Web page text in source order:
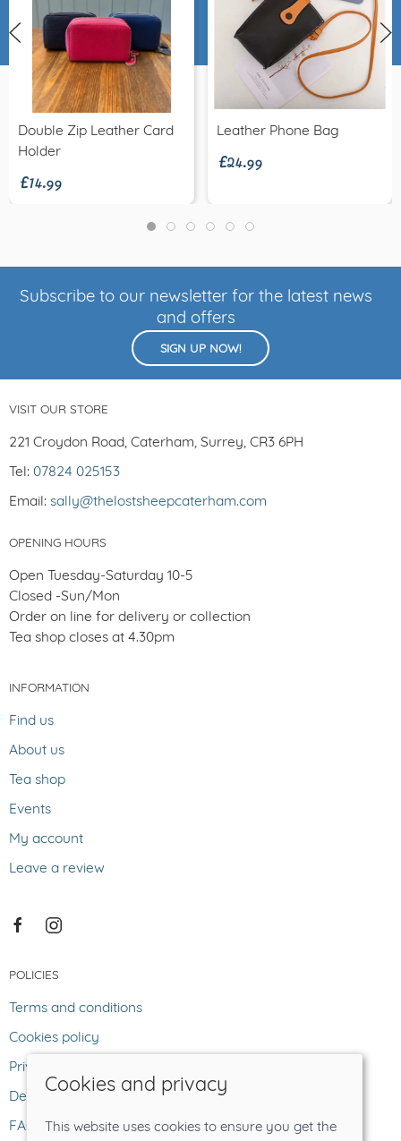
Double Zip Leather Card
Holder
£14.99
Leather Phone Bag
£24.99
Subscribe to our newsletter for the latest news
and offers
SIGN UP NOW!
VISIT OUR STORE
221 Croydon Road, Caterham, Surrey, CR3 6PH
Tel: 07824 025153
Email: sally@thelostsheepcaterham.com
OPENING HOURS
Open Tuesday-Saturday 10-5
Closed -Sun/Mon
Order on line for delivery or collection
Tea shop closes at 4.30pm
INFORMATION
Find us
About us
Tea shop
Events
My account
Leave a review
POLICIES
Terms and conditions
Cookies policy
Privacy policy
Delivery and returns policy
FAQ
Cookies and privacy
This website uses cookies to ensure you get the